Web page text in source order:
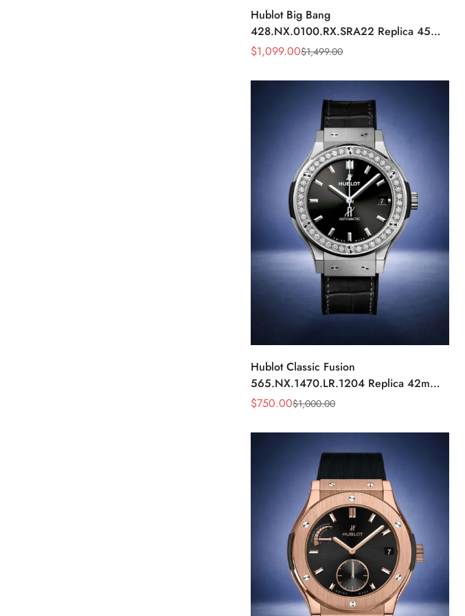
Hublot Big Bang
428.NX.0100.RX.SRA22 Replica 45mm
Skeleton Dial Orange Rubber Strap
Sale
$1,099.00
Regular
$1,499.00
Hublot Classic Fusion
565.NX.1470.LR.1204 Replica 42mm
Black Diamond Watch
Sale
$750.00
Regular $1,000.00